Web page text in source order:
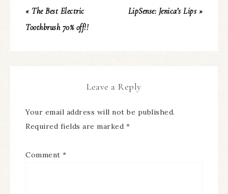
« The Best Electric
Toothbrush 70% off!!
LipSense: Jenica’s Lips »
Leave a Reply
Your email address will not be published.
Required fields are marked *
Comment *